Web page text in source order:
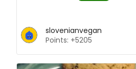
slovenianvegan
Points: +5205